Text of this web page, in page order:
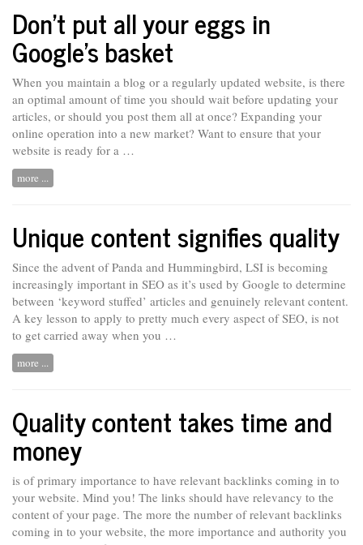
Don’t put all your eggs in
Google’s basket
When you maintain a blog or a regularly updated website, is there
an optimal amount of time you should wait before updating your
articles, or should you post them all at once? Expanding your
online operation into a new market? Want to ensure that your
website is ready for a …
more ...
Unique content signifies quality
Since the advent of Panda and Hummingbird, LSI is becoming
increasingly important in SEO as it’s used by Google to determine
between ‘keyword stuffed’ articles and genuinely relevant content.
A key lesson to apply to pretty much every aspect of SEO, is not
to get carried away when you …
more ...
Quality content takes time and
money
is of primary importance to have relevant backlinks coming in to
your website. Mind you! The links should have relevancy to the
content of your page. The more the number of relevant backlinks
coming in to your website, the more importance and authority you